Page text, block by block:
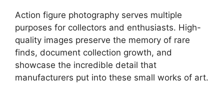
Action figure photography serves multiple
purposes for collectors and enthusiasts. High-
quality images preserve the memory of rare
finds, document collection growth, and
showcase the incredible detail that
manufacturers put into these small works of art.